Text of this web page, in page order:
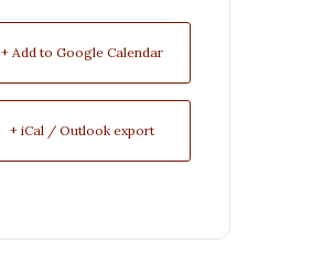
+ Add to Google Calendar
+ iCal / Outlook export